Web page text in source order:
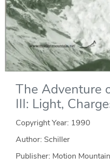
The Adventure
III: Light,
Copyright Year: 1990
Author: Schiller
Publisher: Motion Mountain